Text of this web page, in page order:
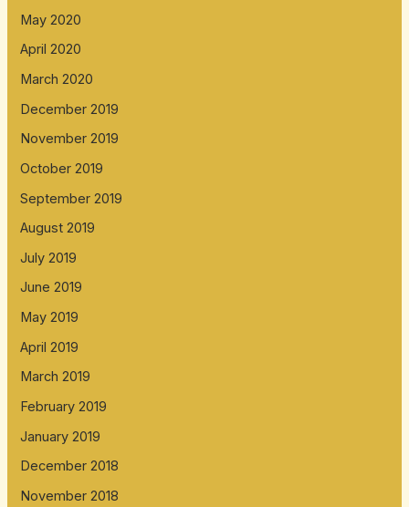
May 2020
April 2020
March 2020
December 2019
November 2019
October 2019
September 2019
August 2019
July 2019
June 2019
May 2019
April 2019
March 2019
February 2019
January 2019
December 2018
November 2018